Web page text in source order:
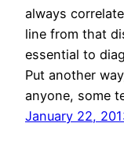
always
line from that
essential to
Put another
anyone, some
January 22,